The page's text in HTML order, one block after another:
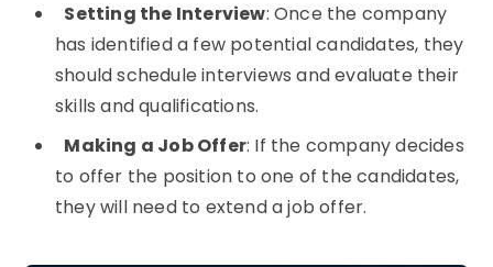
Setting the Interview: Once the company
has identified a few potential candidates, they
should schedule interviews and evaluate their
skills and qualifications.
Making a Job Offer: If the company decides
to offer the position to one of the candidates,
they will need to extend a job offer.